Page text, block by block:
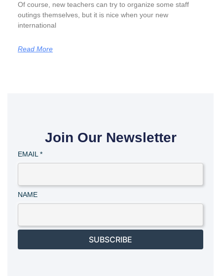
Of course, new teachers can try to organize some staff
outings themselves, but it is nice when your new
international
Read More
Join Our Newsletter
EMAIL*
NAME
SUBSCRIBE